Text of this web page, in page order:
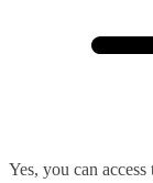
Yes, you can